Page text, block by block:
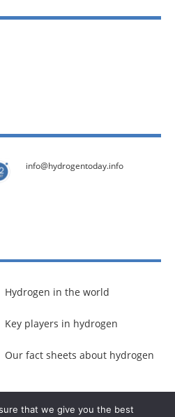
info@hydrogentoday.info
Hydrogen in the world
Key players in hydrogen
Our fact sheets about hydrogen
Communicaweb2026
that we give you the best